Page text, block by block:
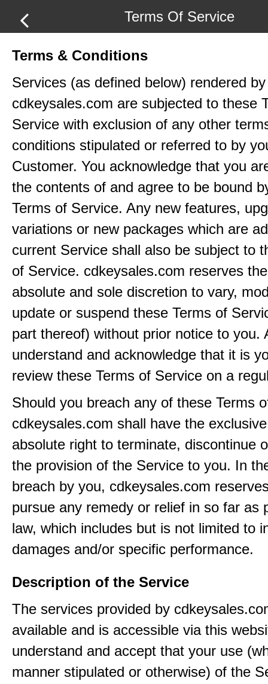
Terms Of Service
Terms & Conditions
Services (as defined below) rendered by
cdkeysales.com are subjected to these
Service with exclusion of any other
conditions stipulated or referred to by
Customer. You acknowledge that you
the contents of and agree to be bound
Terms of Service. Any new features,
variations or new packages which are
current Service shall also be subject to
of Service. cdkeysales.com reserves
absolute and sole discretion to vary,
update or suspend these Terms of
part thereof) without prior notice to you.
understand and acknowledge that it is
review these Terms of Service on a
Should you breach any of these Terms
cdkeysales.com shall have the
absolute right to terminate, discontinue
the provision of the Service to you. In
breach by you, cdkeysales.com
pursue any remedy or relief in so far as
law, which includes but is not limited to
damages and/or specific performance.
Description of the Service
The services provided by
available and is accessible via this
understand and accept that your use
manner stipulated or otherwise) of the